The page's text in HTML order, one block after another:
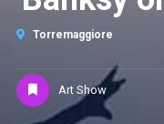
Torremaggiore
Art Show